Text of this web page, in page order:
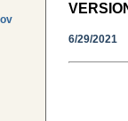
6/29/2021